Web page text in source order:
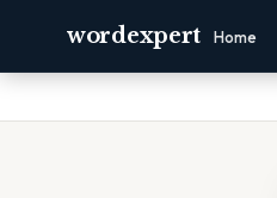
wordexpert Home